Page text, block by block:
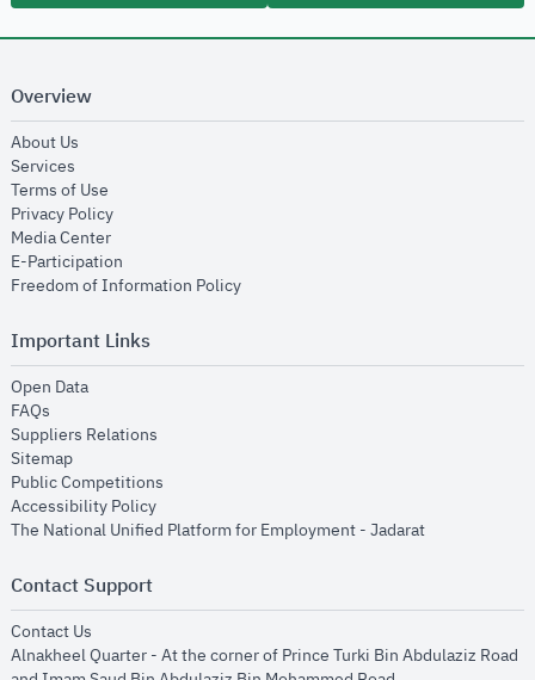
Overview
About Us
Services
Terms of Use
Privacy Policyopens in new window
Media Centeropens in new window
E-Participation
Freedom of Information Policyopens in new window
Important Links
Open Dataopens in new window
FAQs
Suppliers Relations
Sitemapopens in new window
Public Competitions
Accessibility Policyopens in new window
The National Unified Platform for Employment - Jadaratopens in new
Contact Support
Contact Us
Alnakheel Quarter - At the corner of Prince Turki Bin Abdulaziz Road